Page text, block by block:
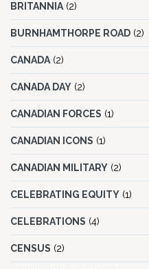
BRITANNIA (2)
BURNHAMTHORPE ROAD (2)
CANADA (2)
CANADA DAY (2)
CANADIAN FORCES (1)
CANADIAN ICONS (1)
CANADIAN MILITARY (2)
CELEBRATING EQUITY (1)
CELEBRATIONS (4)
CENSUS (2)